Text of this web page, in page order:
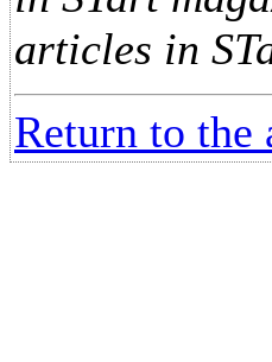
articles in
Return to the